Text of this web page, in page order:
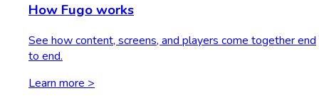
How Fugo works
See how content, screens, and players come together end
to end.
Learn more >